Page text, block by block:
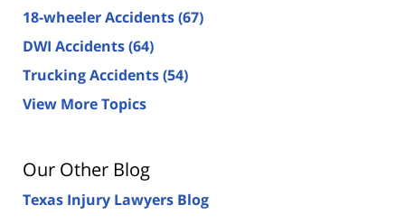
18-wheeler Accidents(67)
DWI Accidents(64)
Trucking Accidents(54)
View More Topics
Our Other Blog
Texas Injury Lawyers Blog